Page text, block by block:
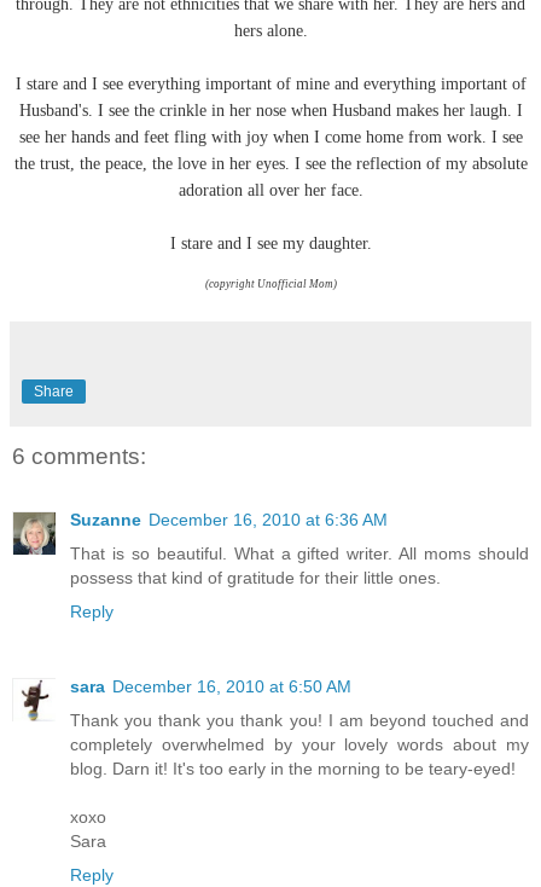
hers alone.
I stare and I see everything important of mine and everything important of
Husband's. I see the crinkle in her nose when Husband makes her laugh. I
see her hands and feet fling with joy when I come home from work. I see
the trust, the peace, the love in her eyes. I see the reflection of my absolute
adoration all over her face.
I stare and I see my daughter.
(copyright Unofficial Mom)
Share
6 comments:
Suzanne December 16, 2010 at 6:36 AM
That is so beautiful. What a gifted writer. All moms should
possess that kind of gratitude for their little ones.
Reply
sara December 16, 2010 at 6:50 AM
Thank you thank you thank you! I am beyond touched and
completely overwhelmed by your lovely words about my
blog. Darn it! It's too early in the morning to be teary-eyed!
xoxo
Sara
Reply